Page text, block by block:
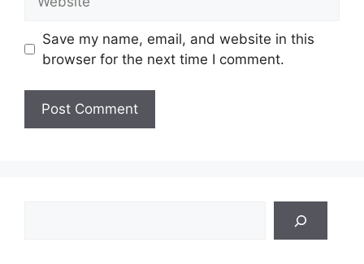
Save my name, email, and website in this
browser for the next time I comment.